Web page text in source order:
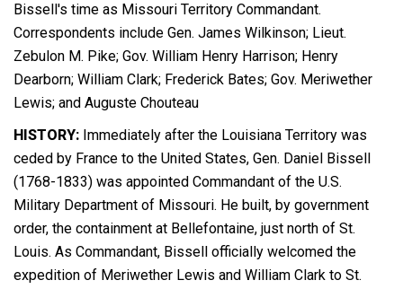
Bissell's time as Missouri Territory Commandant.
Correspondents include Gen. James Wilkinson; Lieut.
Zebulon M. Pike; Gov. William Henry Harrison; Henry
Dearborn; William Clark; Frederick Bates; Gov. Meriwether
Lewis; and Auguste Chouteau
HISTORY: Immediately after the Louisiana Territory was
ceded by France to the United States, Gen. Daniel Bissell
(1768-1833) was appointed Commandant of the U.S.
Military Department of Missouri. He built, by government
order, the containment at Bellefontaine, just north of St.
Louis. As Commandant, Bissell officially welcomed the
expedition of Meriwether Lewis and William Clark to St.